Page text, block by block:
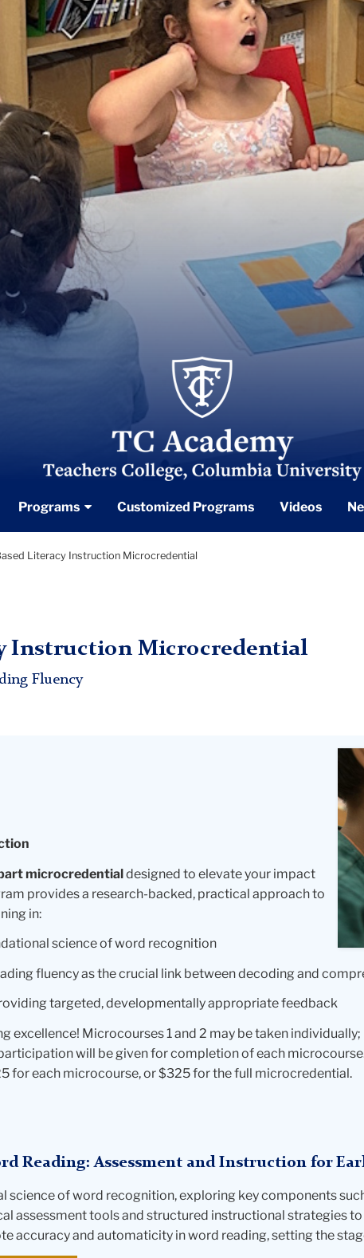
TC_Academy_Centered_Logo_White
Programs Customized Programs Videos
Literacy Instruction Microcredential
Instruction Microcredential
Fluency
microcredentialdesigned to elevate your impact
provides a research-backed, practical approach to
in:
science of word recognition
fluency as the crucial link between decoding and
targeted, developmentally appropriate feedback
excellence! Microcourses 1 and 2 may be taken
will be given for completion of each
for each microcourse, or $325 for the full microcredential.
Reading: Assessment and Instruction for
science of word recognition, exploring key components
assessment tools and structured instructional strategies
accuracy and automaticity in word reading, setting the